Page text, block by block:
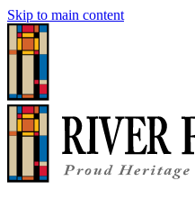
Skip to main content